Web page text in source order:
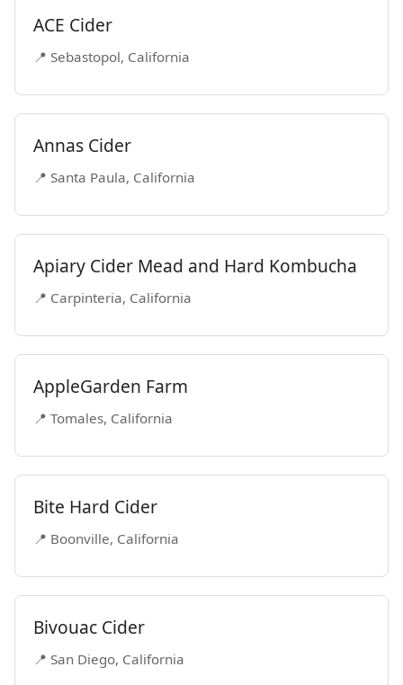
ACE Cider
📍 Sebastopol, California
Annas Cider
📍 Santa Paula, California
Apiary Cider Mead and Hard Kombucha
📍 Carpinteria, California
AppleGarden Farm
📍 Tomales, California
Bite Hard Cider
📍 Boonville, California
Bivouac Cider
📍 San Diego, California